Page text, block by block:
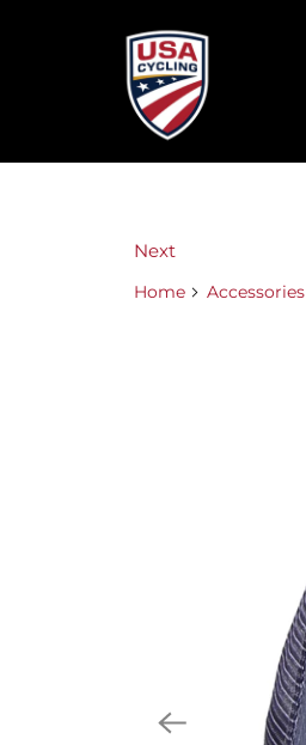
Next
Home Accessories